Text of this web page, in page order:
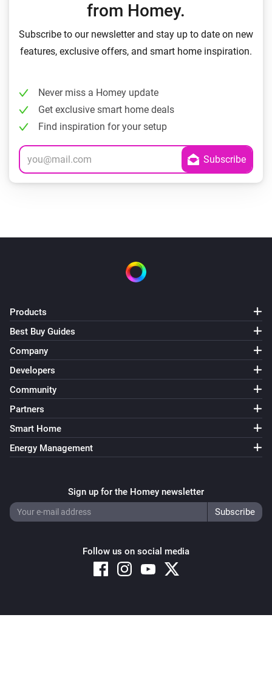
from Homey.
Subscribe to our newsletter and stay up to date on new
features, exclusive offers, and smart home inspiration.
Never miss a Homey update
Get exclusive smart home deals
Find inspiration for your setup
Products
Best Buy Guides
Company
Developers
Community
Partners
Smart Home
Energy Management
Sign up for the Homey newsletter
Follow us on social media